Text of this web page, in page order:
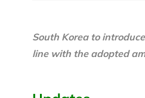
South Korea to
line with the adopted